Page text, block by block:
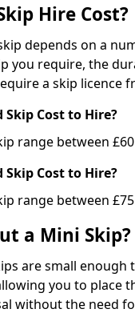
Hire Cost?
depends on a
you require, the
a skip licence
Skip Cost to Hire?
range between £60
Skip Cost to Hire?
range between £75
a Mini Skip?
are small
you to place
without the need